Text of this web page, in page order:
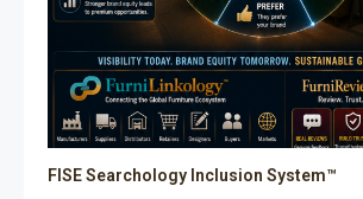
FISE Searchology Inclusion System™